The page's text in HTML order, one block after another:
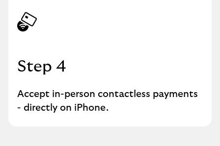
Step 4
Accept in-person contactless payments
- directly on iPhone.